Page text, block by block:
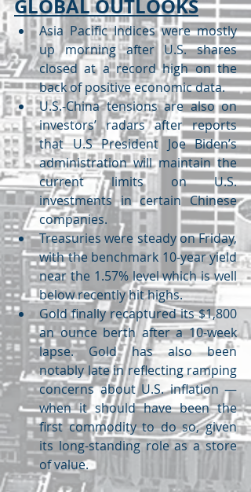
GLOBAL OUTLOOKS
Asia Pacific Indices were mostly
up morning after U.S. shares
closed at a record high on the
back of positive economic data.
U.S.-China tensions are also on
investors’ radars after reports
that U.S President Joe Biden’s
administration will maintain the
current limits on U.S.
investments in certain Chinese
companies.
Treasuries were steady on Friday,
with the benchmark 10-year yield
near the 1.57% level which is well
below recently hit highs.
Gold finally recaptured its $1,800
an ounce berth after a 10-week
lapse. Gold has also been
notably late in reflecting ramping
concerns about U.S. inflation —
when it should have been the
first commodity to do so, given
its long-standing role as a store
of value.